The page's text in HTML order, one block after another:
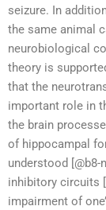
seizure. In
the same animal
neurobiological
theory is
that the
important role in
the brain
of hippocampal
understood
inhibitory circuits
impairment of